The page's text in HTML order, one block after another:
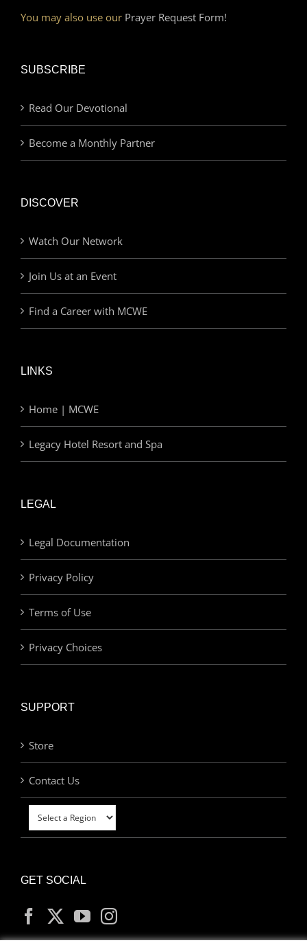
You may also use our Prayer Request Form!
SUBSCRIBE
Read Our Devotional
Become a Monthly Partner
DISCOVER
Watch Our Network
Join Us at an Event
Find a Career with MCWE
LINKS
Home | MCWE
Legacy Hotel Resort and Spa
LEGAL
Legal Documentation
Privacy Policy
Terms of Use
Privacy Choices
SUPPORT
Store
Contact Us
GET SOCIAL